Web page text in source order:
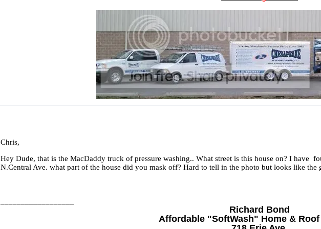
Chris,
Hey Dude, that is the MacDaddy truck of pressure washing.. What street is this house on? I have
N.Central Ave. what part of the house did you mask off? Hard to tell in the photo but looks like the
Richard Bond
Affordable "SoftWash" Home &